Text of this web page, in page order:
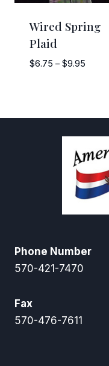
Wired Spring
Plaid
$6.75 – $9.95Price
$9.95
Phone Number
570-421-7470
Fax
570-476-7611